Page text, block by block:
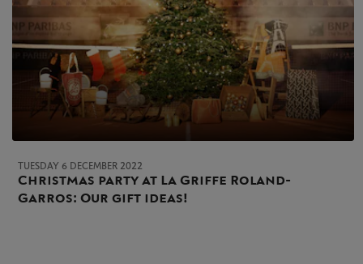
TUESDAY 6 DECEMBER 2022
Christmas party at La Griffe Roland-
Garros: Our gift ideas!